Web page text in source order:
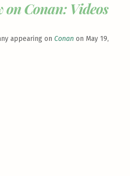
Conan: Videos
appearing on Conan on May 19,